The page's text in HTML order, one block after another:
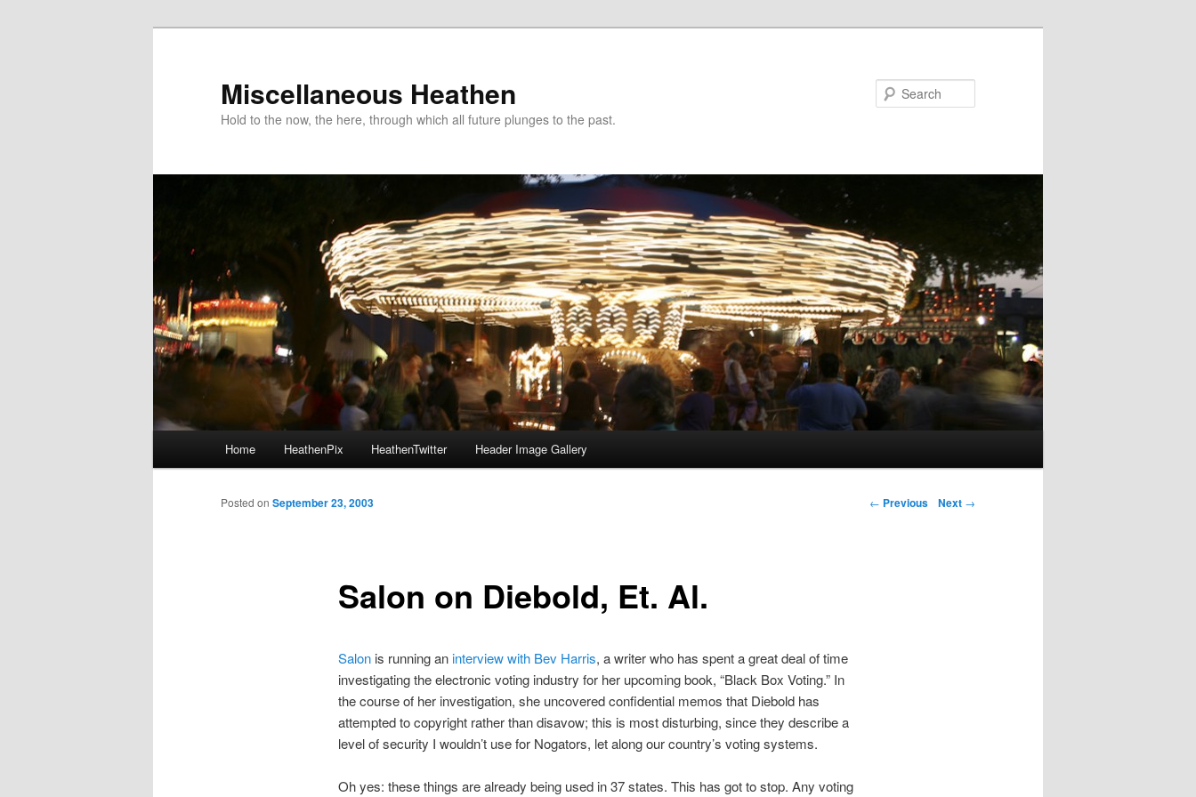
Miscellaneous Heathen
Hold to the now, the here, through which all future plunges to the past.
Skip to primary content
Skip to secondary content
Home HeathenPix HeathenTwitter Header Image Gallery
Post navigation
← Previous Next →
Salon on Diebold, Et. Al.
Posted on September 23, 2003
Salonis running aninterview with Bev Harris, a writer who has spent a great deal of time
investigating the electronic voting industry for her upcoming book, “Black Box Voting.” In
the course of her investigation, she uncovered confidential memos that Diebold has
attempted to copyright rather than disavow; this is most disturbing, since they describe a
level of security I wouldn’t use for Nogators, let along our country’s voting systems.
Oh yes: these things are already being used in 37 states. This has got to stop. Any voting